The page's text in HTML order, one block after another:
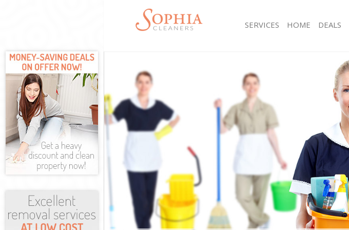
SERVICES
Mattress Cleaning Leytonstone Hackney
Sofa Cleaners Leytonstone Hackney
Spring Cleaning Leytonstone Hackney
Steam Carpet Clean Leytonstone Hackney
Event Cleaning Leytonstone Hackney
Curtain Cleaning Leytonstone Hackney
Deep Cleaning Leytonstone Hackney
Dry Cleaning Leytonstone Hackney
Commercial Cleaning Leytonstone Hackney
Move out Cleaning Leytonstone Hackney
House Cleaning Leytonstone Hackney
One Off Cleaning Leytonstone Hackney
HOME DEALS